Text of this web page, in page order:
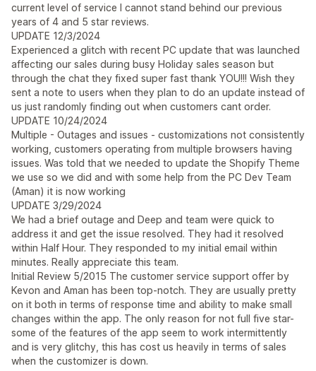
current level of service I cannot stand behind our previous
years of 4 and 5 star reviews.
UPDATE 12/3/2024
Experienced a glitch with recent PC update that was launched
affecting our sales during busy Holiday sales season but
through the chat they fixed super fast thank YOU!!! Wish they
sent a note to users when they plan to do an update instead of
us just randomly finding out when customers cant order.
UPDATE 10/24/2024
Multiple - Outages and issues - customizations not consistently
working, customers operating from multiple browsers having
issues. Was told that we needed to update the Shopify Theme
we use so we did and with some help from the PC Dev Team
(Aman) it is now working
UPDATE 3/29/2024
We had a brief outage and Deep and team were quick to
address it and get the issue resolved. They had it resolved
within Half Hour. They responded to my initial email within
minutes. Really appreciate this team.
Initial Review 5/2015 The customer service support offer by
Kevon and Aman has been top-notch. They are usually pretty
on it both in terms of response time and ability to make small
changes within the app. The only reason for not full five star-
some of the features of the app seem to work intermittently
and is very glitchy, this has cost us heavily in terms of sales
when the customizer is down.